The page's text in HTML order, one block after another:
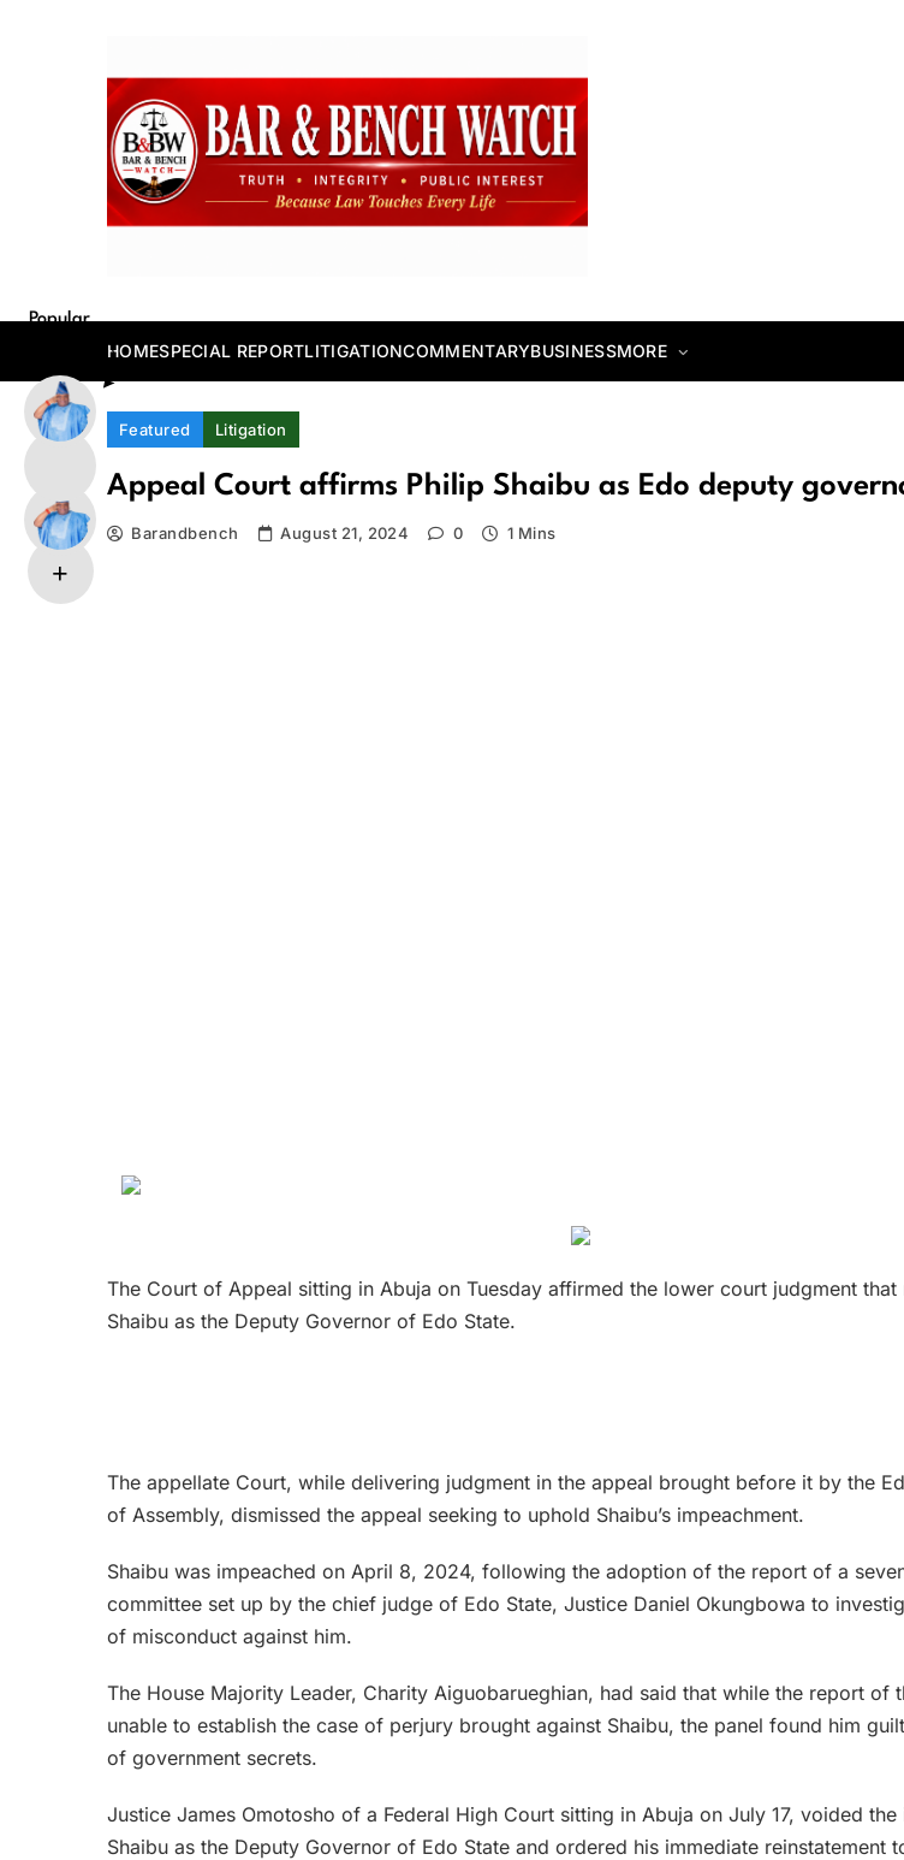
HOMESPECIAL REPORTLITIGATIONCOMMENTARYBUSINESSMORE
Popular
Featured Litigation
Appeal Court affirms Philip Shaibu as Edo deputy
Barandbench August 21, 2024 0 1 Mins
The Court of Appeal sitting in Abuja on Tuesday affirmed the lower court judgment that
Shaibu as the Deputy Governor of Edo State.
The appellate Court, while delivering judgment in the appeal brought before it by the
of Assembly, dismissed the appeal seeking to uphold Shaibu’s impeachment.
Shaibu was impeached on April 8, 2024, following the adoption of the report of a
committee set up by the chief judge of Edo State, Justice Daniel Okungbowa to
of misconduct against him.
The House Majority Leader, Charity Aiguobarueghian, had said that while the report of
unable to establish the case of perjury brought against Shaibu, the panel found him
of government secrets.
Justice James Omotosho of a Federal High Court sitting in Abuja on July 17, voided
Shaibu as the Deputy Governor of Edo State and ordered his immediate reinstatement